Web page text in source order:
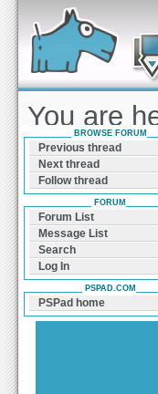
Forum can help you
find a solution with
Windows
You are
BROWSE FORUM
Previous thread
Next thread
Follow thread
FORUM
Forum List
Message List
Search
Log In
PSPAD.COM
PSPad home